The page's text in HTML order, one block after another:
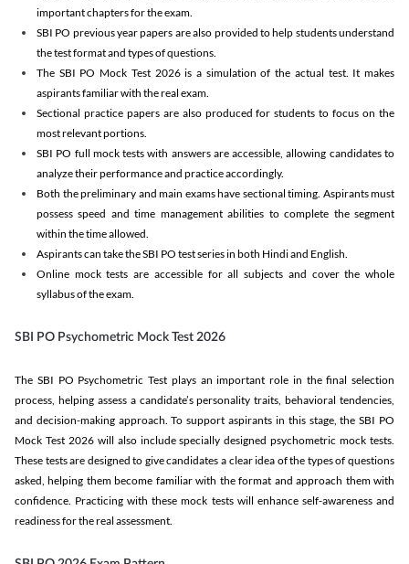
important chapters for the exam.
SBI PO previous year papers are also provided to help students understand
the test format and types of questions.
The SBI PO Mock Test 2026 is a simulation of the actual test. It makes
aspirants familiar with the real exam.
Sectional practice papers are also produced for students to focus on the
most relevant portions.
SBI PO full mock tests with answers are accessible, allowing candidates to
analyze their performance and practice accordingly.
Both the preliminary and main exams have sectional timing. Aspirants must
possess speed and time management abilities to complete the segment
within the time allowed.
Aspirants can take the SBI PO test series in both Hindi and English.
Online mock tests are accessible for all subjects and cover the whole
syllabus of the exam.
SBI PO Psychometric Mock Test 2026
The SBI PO Psychometric Test plays an important role in the final selection
process, helping assess a candidate’s personality traits, behavioral tendencies,
and decision-making approach. To support aspirants in this stage, the SBI PO
Mock Test 2026 will also include specially designed psychometric mock tests.
These tests are designed to give candidates a clear idea of the types of questions
asked, helping them become familiar with the format and approach them with
confidence. Practicing with these mock tests will enhance self-awareness and
readiness for the real assessment.